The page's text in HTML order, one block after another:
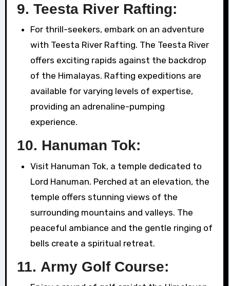
9. Teesta River Rafting:
For thrill-seekers, embark on an adventure
with Teesta River Rafting. The Teesta River
offers exciting rapids against the backdrop
of the Himalayas. Rafting expeditions are
available for varying levels of expertise,
providing an adrenaline-pumping
experience.
10. Hanuman Tok:
Visit Hanuman Tok, a temple dedicated to
Lord Hanuman. Perched at an elevation, the
temple offers stunning views of the
surrounding mountains and valleys. The
peaceful ambiance and the gentle ringing of
bells create a spiritual retreat.
11. Army Golf Course: